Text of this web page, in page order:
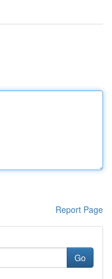
Report Page
Go